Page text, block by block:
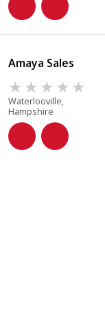
Amaya Sales
Waterlooville,
Hampshire